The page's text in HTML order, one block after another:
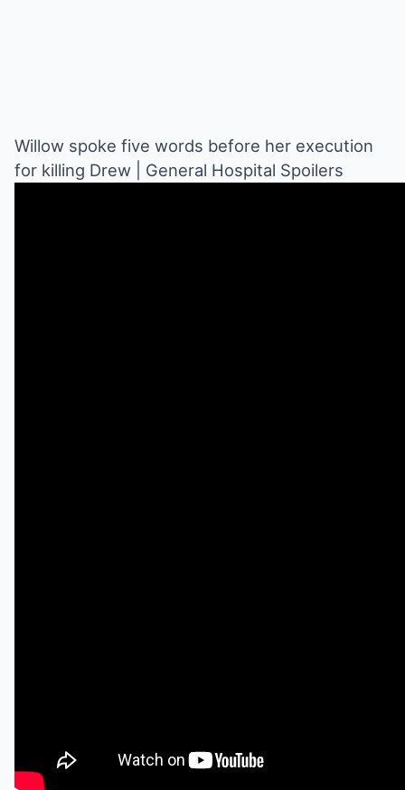
Willow spoke five words before her execution
for killing Drew | General Hospital Spoilers